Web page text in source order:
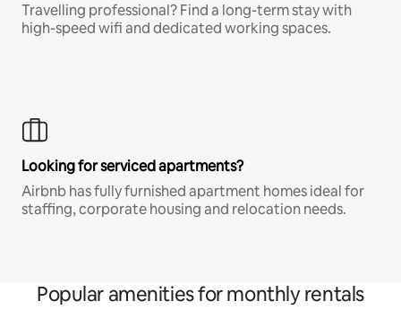
Travelling professional? Find a long-term stay with
high-speed wifi and dedicated working spaces.
Looking for serviced apartments?
Airbnb has fully furnished apartment homes ideal for
staffing, corporate housing and relocation needs.
Popular amenities for monthly rentals